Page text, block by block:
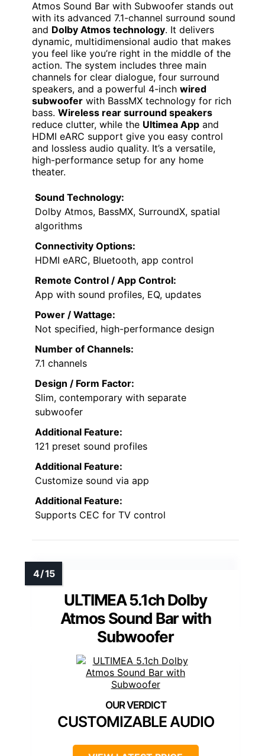
Atmos Sound Bar with Subwoofer stands out
with its advanced 7.1-channel surround sound
and Dolby Atmos technology. It delivers
dynamic, multidimensional audio that makes
you feel like you’re right in the middle of the
action. The system includes three main
channels for clear dialogue, four surround
speakers, and a powerful 4-inch wired
subwoofer with BassMX technology for rich
bass. Wireless rear surround speakers
reduce clutter, while the Ultimea App and
HDMI eARC support give you easy control
and lossless audio quality. It’s a versatile,
high-performance setup for any home
theater.
Sound Technology:
Dolby Atmos, BassMX, SurroundX, spatial
algorithms
Connectivity Options:
HDMI eARC, Bluetooth, app control
Remote Control / App Control:
App with sound profiles, EQ, updates
Power / Wattage:
Not specified, high-performance design
Number of Channels:
7.1 channels
Design / Form Factor:
Slim, contemporary with separate
subwoofer
Additional Feature:
121 preset sound profiles
Additional Feature:
Customize sound via app
Additional Feature:
Supports CEC for TV control
ULTIMEA 5.1ch Dolby
Atmos Sound Bar with
Subwoofer
CUSTOMIZABLE AUDIO